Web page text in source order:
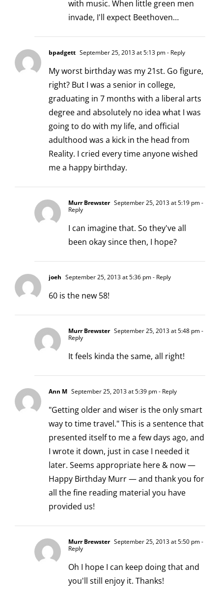
with music. When little green men
invade, I'll expect Beethoven…
bpadgett September 25, 2013 at 5:13 pm- Reply
My worst birthday was my 21st. Go figure,
right? But I was a senior in college,
graduating in 7 months with a liberal arts
degree and absolutely no idea what I was
going to do with my life, and official
adulthood was a kick in the head from
Reality. I cried every time anyone wished
me a happy birthday.
Murr Brewster September 25, 2013 at 5:19 pm-
Reply
I can imagine that. So they've all
been okay since then, I hope?
joeh September 25, 2013 at 5:36 pm- Reply
60 is the new 58!
Murr Brewster September 25, 2013 at 5:48 pm-
Reply
It feels kinda the same, all right!
Ann M September 25, 2013 at 5:39 pm- Reply
"Getting older and wiser is the only smart
way to time travel." This is a sentence that
presented itself to me a few days ago, and
I wrote it down, just in case I needed it
later. Seems appropriate here & now —
Happy Birthday Murr — and thank you for
all the fine reading material you have
provided us!
Murr Brewster September 25, 2013 at 5:50 pm-
Reply
Oh I hope I can keep doing that and
you'll still enjoy it. Thanks!